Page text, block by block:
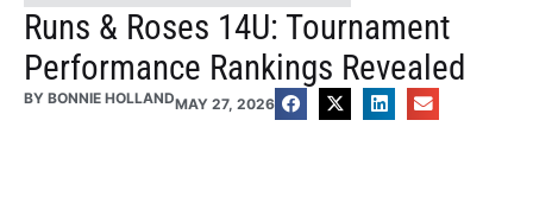
Runs & Roses 14U: Tournament
Performance Rankings Revealed
BY BONNIE HOLLANDMAY 27, 2026